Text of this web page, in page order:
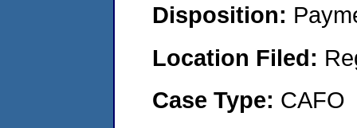
Disposition:
Location Filed:
Case Type: CAFO